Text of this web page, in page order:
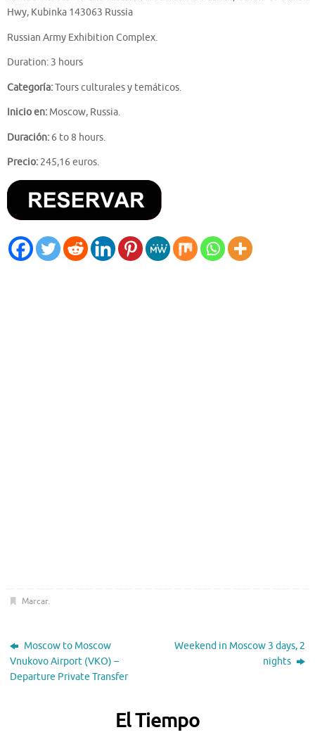
Hwy, Kubinka 143063 Russia
Russian Army Exhibition Complex.
Duration: 3 hours
Categoría:Tours culturales y temáticos.
Inicio en: Moscow, Russia.
Duración: 6 to 8 hours.
Precio: 245,16 euros.
Marcar.
Moscow to Moscow
Vnukovo Airport (VKO) –
Departure Private Transfer
Weekend in Moscow 3 days, 2
nights
El Tiempo